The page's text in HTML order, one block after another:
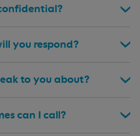
you respond?
to you about?
can I call?